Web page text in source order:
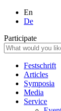
En
De
Participate
Festschrift
Articles
Symposia
Media
Service